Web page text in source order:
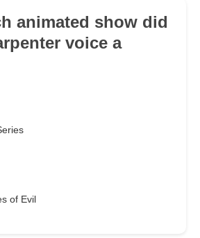
animated show did
voice a
of Evil